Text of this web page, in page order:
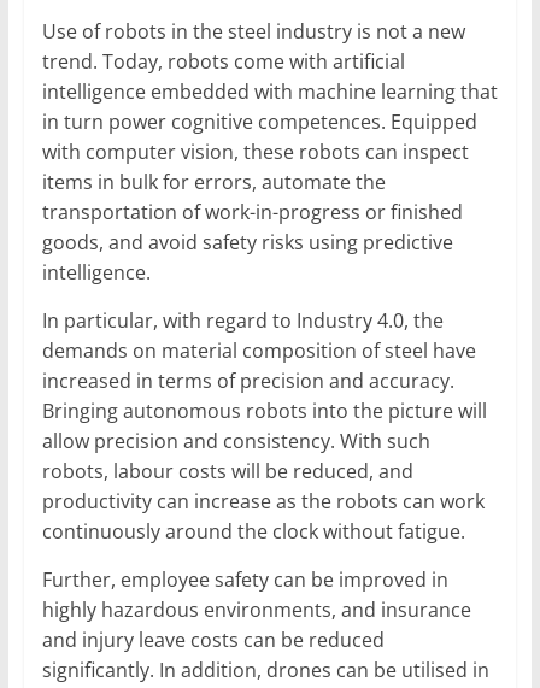
Metallurgy
Use of robots in the steel industry is not a new
trend. Today, robots come with artificial
intelligence embedded with machine learning that
in turn power cognitive competences. Equipped
with computer vision, these robots can inspect
items in bulk for errors, automate the
transportation of work-in-progress or finished
goods, and avoid safety risks using predictive
intelligence.
In particular, with regard to Industry 4.0, the
demands on material composition of steel have
increased in terms of precision and accuracy.
Bringing autonomous robots into the picture will
allow precision and consistency. With such
robots, labour costs will be reduced, and
productivity can increase as the robots can work
continuously around the clock without fatigue.
Further, employee safety can be improved in
highly hazardous environments, and insurance
and injury leave costs can be reduced
significantly. In addition, drones can be utilised in